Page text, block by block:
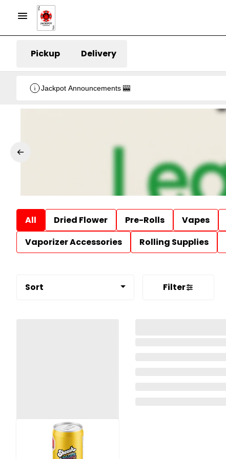
Pickup Delivery
Jackpot Announcements 🎰
All Dried Flower Pre-Rolls Vapes
Vaporizer Accessories
Rolling Supplies
Sort Filter